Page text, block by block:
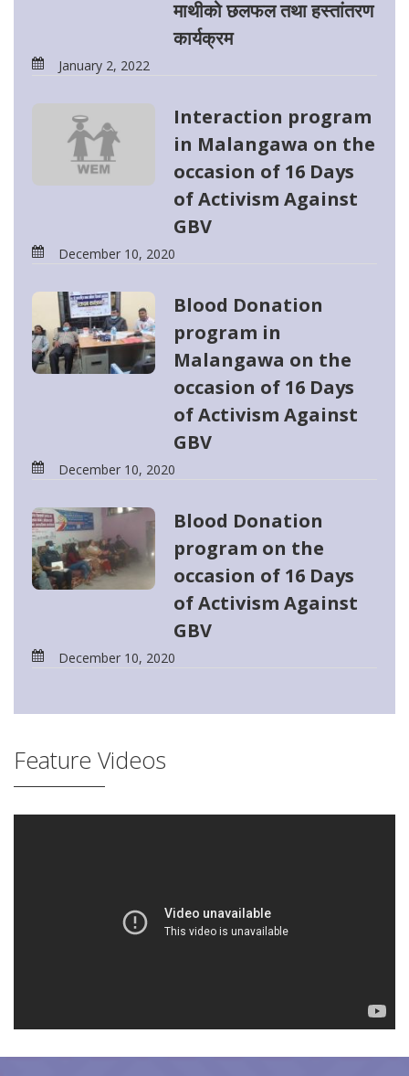
माथीको छलफल तथा हस्तांतरण
कार्यक्रम
January 2, 2022
Interaction program
in Malangawa on the
occasion of 16 Days
of Activism Against
GBV
December 10, 2020
Blood Donation
program in
Malangawa on the
occasion of 16 Days
of Activism Against
GBV
December 10, 2020
Blood Donation
program on the
occasion of 16 Days
of Activism Against
GBV
December 10, 2020
Feature Videos